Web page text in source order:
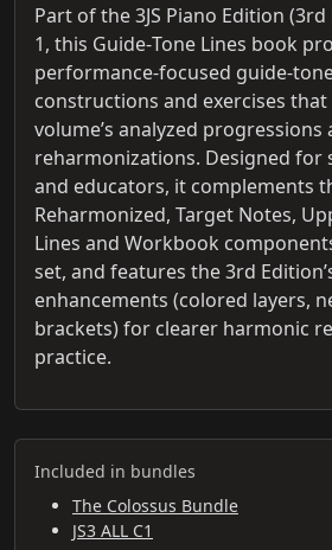
Part of the 3JS Piano Edition
1, this Guide‑Tone Lines book
performance‑focused
constructions and exercises
volume’s analyzed progressions
reharmonizations. Designed for
and educators, it complements
Reharmonized, Target Notes,
Lines and Workbook
set, and features the 3rd
enhancements (colored layers,
brackets) for clearer harmonic
practice.
Included in bundles
The Colossus Bundle
JS3 ALL C1